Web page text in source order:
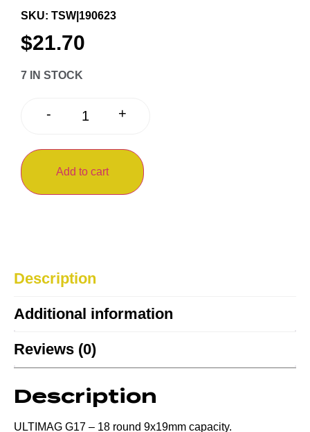
SKU: TSW|190623
$21.70
7 IN STOCK
- +
Add to cart
Description
Additional information
Reviews (0)
Description
ULTIMAG G17 – 18 round 9x19mm capacity.